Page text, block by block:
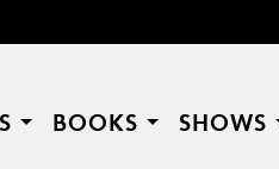
BOOKS SHOWS